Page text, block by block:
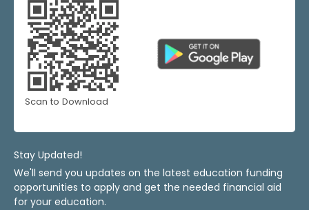
Scan to Download
Stay Updated!
We'll send you updates on the latest education funding
opportunities to apply and get the needed financial aid
for your education.